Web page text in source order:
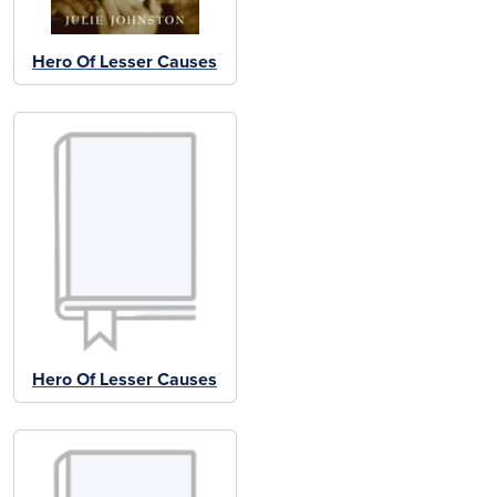
Hero Of Lesser Causes
Hero Of Lesser Causes